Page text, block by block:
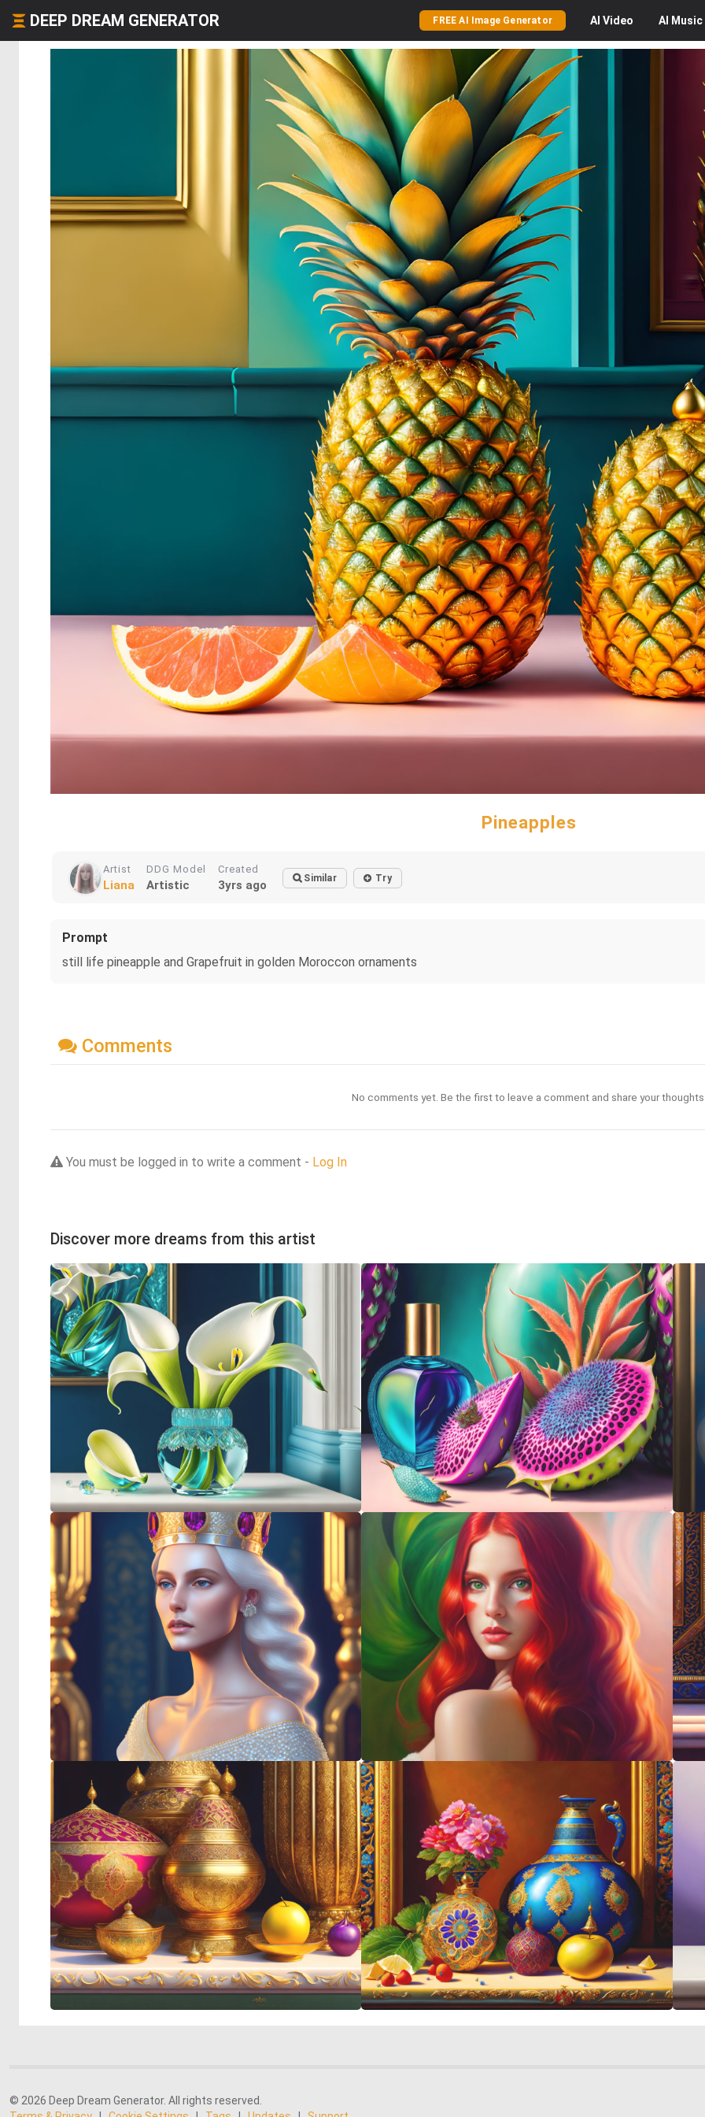
DEEP DREAM GENERATOR FREE AI Image Generator AI Video AI Music
Pineapples
Artist
Liana
DDG Model
Artistic
Created
3yrs ago Similar Try
Prompt
still life pineapple and Grapefruit in golden Moroccon ornaments
Comments
No comments yet. Be the first to leave a comment and share your
You must be logged in to write a comment - Log In
Discover more dreams from this artist
© 2026 Deep Dream Generator. All rights reserved.